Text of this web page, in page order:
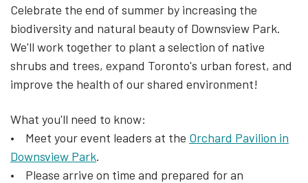
Celebrate the end of summer by increasing the
biodiversity and natural beauty of Downsview Park.
We'll work together to plant a selection of native
shrubs and trees, expand Toronto's urban forest, and
improve the health of our shared environment!
What you'll need to know:
• Meet your event leaders at the Orchard Pavilion in
Downsview Park.
• Please arrive on time and prepared for an